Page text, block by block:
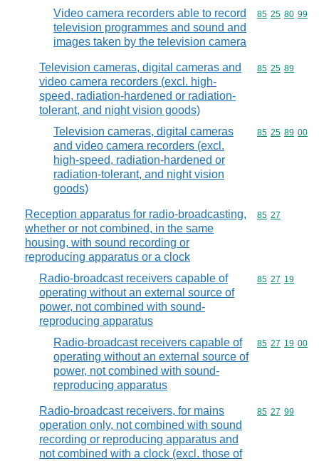
Video camera recorders able to record
television programmes and sound and
images taken by the television camera
Commodity
85 25 80 99
Television cameras, digital cameras and
video camera recorders (excl. high-
speed, radiation-hardened or radiation-
tolerant, and night vision goods)
Commodity
85 25 89
Television cameras, digital cameras
and video camera recorders (excl.
high-speed, radiation-hardened or
radiation-tolerant, and night vision
goods)
Commodity
85 25 89 00
Reception apparatus for radio-broadcasting,
whether or not combined, in the same
housing, with sound recording or
reproducing apparatus or a clock
Commodity
85 27
Radio-broadcast receivers capable of
operating without an external source of
power, not combined with sound-
reproducing apparatus
Commodity
85 27 19
Radio-broadcast receivers capable of
operating without an external source of
power, not combined with sound-
reproducing apparatus
Commodity
85 27 19 00
Radio-broadcast receivers, for mains
operation only, not combined with sound
recording or reproducing apparatus and
not combined with a clock (excl. those of
Commodity
85 27 99